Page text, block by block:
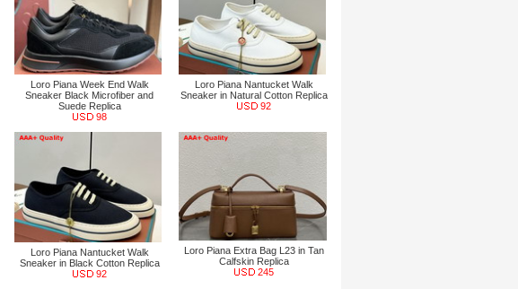
Loro Piana Week End Walk
Sneaker Black Microfiber and
Suede Replica
98
Loro Piana Nantucket Walk
Sneaker in Natural Cotton Replica
92
Loro Piana Nantucket Walk
Sneaker in Black Cotton Replica
92
Loro Piana Extra Bag L23 in Tan
Calfskin Replica
245